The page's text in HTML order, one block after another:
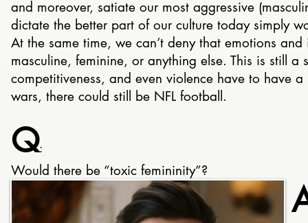
and moreover, satiate our most aggressive
dictate the better part of our culture today simply
At the same time, we can’t deny that emotions
masculine, feminine, or anything else. This is still
competitiveness, and even violence have to have
wars, there could still be NFL football.
Q:
Would there be “toxic femininity”?